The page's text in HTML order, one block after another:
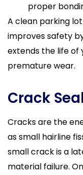
proper
A clean parking
improves safety
extends the life
premature wear.
Crack
Cracks are the
as small hairline
small crack is a
material failure.